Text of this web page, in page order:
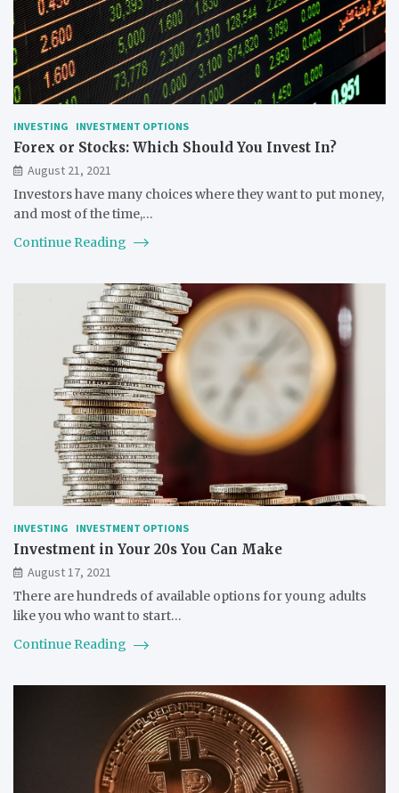
INVESTING INVESTMENT OPTIONS
Forex or Stocks: Which Should You Invest In?
August 21, 2021
Investors have many choices where they want to put money,
and most of the time,…
Continue Reading
INVESTING INVESTMENT OPTIONS
Investment in Your 20s You Can Make
August 17, 2021
There are hundreds of available options for young adults
like you who want to start…
Continue Reading